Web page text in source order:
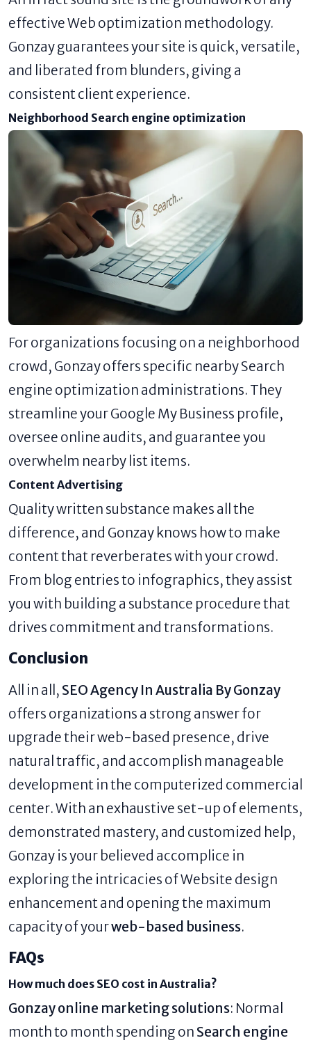
effective Web optimization methodology.
Gonzay guarantees your site is quick, versatile,
and liberated from blunders, giving a
consistent client experience.
Neighborhood Search engine optimization
For organizations focusing on a neighborhood
crowd, Gonzay offers specific nearby Search
engine optimization administrations. They
streamline your Google My Business profile,
oversee online audits, and guarantee you
overwhelm nearby list items.
Content Advertising
Quality written substance makes all the
difference, and Gonzay knows how to make
content that reverberates with your crowd.
From blog entries to infographics, they assist
you with building a substance procedure that
drives commitment and transformations.
Conclusion
All in all, SEO Agency In Australia By Gonzay
offers organizations a strong answer for
upgrade their web-based presence, drive
natural traffic, and accomplish manageable
development in the computerized commercial
center. With an exhaustive set-up of elements,
demonstrated mastery, and customized help,
Gonzay is your believed accomplice in
exploring the intricacies of Website design
enhancement and opening the maximum
capacity of yourweb-based business.
FAQs
How much does SEO cost in Australia?
Gonzay online marketing solutions: Normal
month to month spending on Search engine